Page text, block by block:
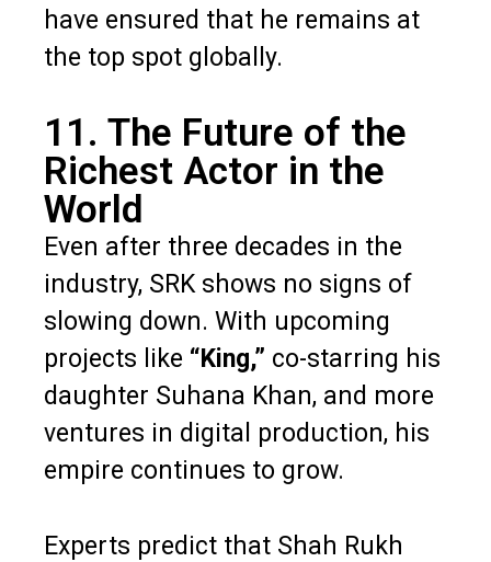
have ensured that he remains at
the top spot globally.
11. The Future of the
Richest Actor in the
World
Even after three decades in the
industry, SRK shows no signs of
slowing down. With upcoming
projects like “King,” co-starring his
daughter Suhana Khan, and more
ventures in digital production, his
empire continues to grow.
Experts predict that Shah Rukh